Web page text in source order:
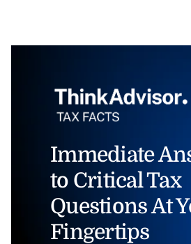
Immediate
to Critical Tax
Questions At
Fingertips